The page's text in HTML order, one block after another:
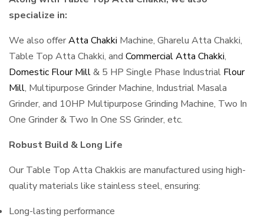
specialize in:
We also offerAtta Chakki Machine, Gharelu Atta Chakki,
Table Top Atta Chakki, and Commercial Atta Chakki,
Domestic Flour Mill& 5 HP Single Phase Industrial Flour
Mill, Multipurpose Grinder Machine, Industrial Masala
Grinder, and 10HP Multipurpose Grinding Machine, Two In
One Grinder & Two In One SS Grinder, etc.
Robust Build & Long Life
Our Table Top Atta Chakkis are manufactured using high-
quality materials like stainless steel, ensuring:
Long-lasting performance